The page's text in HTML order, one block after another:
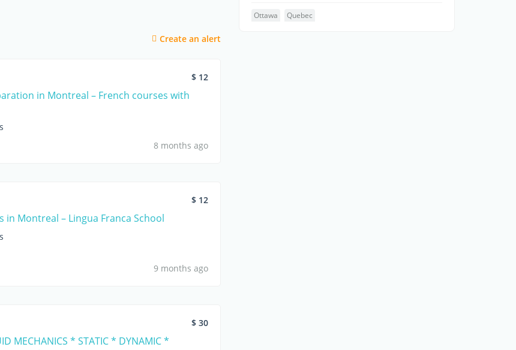
Create an alert
$ 12
in Montreal – French courses with
8 months ago
$ 12
in Montreal – Lingua Franca School
9 months ago
$ 30
MECHANICS * STATIC * DYNAMIC *
Ottawa Quebec